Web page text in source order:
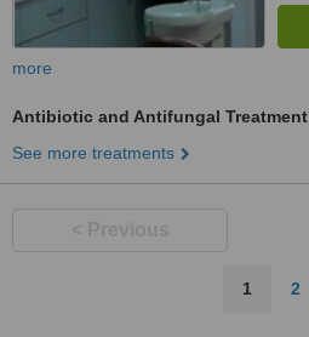
more
Antibiotic and Antifungal Treatment
See more treatments
1 2